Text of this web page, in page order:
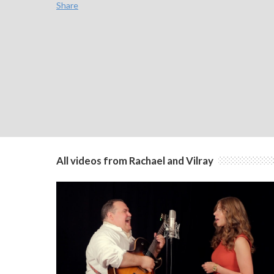
Share
All videos from Rachael and Vilray